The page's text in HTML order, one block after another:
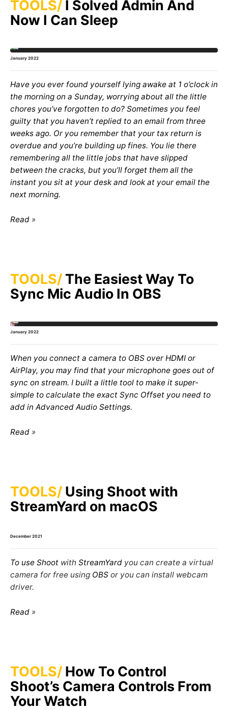
TOOLS I Solved Admin And
Now I Can Sleep
January 2022
Have you ever found yourself lying awake at 1 o’clock in
the morning on a Sunday, worrying about all the little
chores you’ve forgotten to do? Sometimes you feel
guilty that you haven’t replied to an email from three
weeks ago. Or you remember that your tax return is
overdue and you’re building up fines. You lie there
remembering all the little jobs that have slipped
between the cracks, but you’ll forget them all the
instant you sit at your desk and look at your email the
next morning.
Read
TOOLS The Easiest Way To
Sync Mic Audio In OBS
January 2022
When you connect a camera to OBS over HDMI or
AirPlay, you may find that your microphone goes out of
sync on stream. I built a little tool to make it super-
simple to calculate the exact Sync Offset you need to
add in Advanced Audio Settings.
Read
TOOLS Using Shoot with
StreamYard on macOS
December 2021
To use Shoot with StreamYard you can create a virtual
camera for free using OBS or you can install webcam
driver.
Read
TOOLS How To Control
Shoot’s Camera Controls From
Your Watch